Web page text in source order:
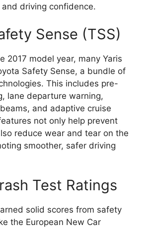
driving confidence.
Sense (TSS)
2017 model year, many Yaris
Safety Sense, a bundle of
This includes pre-
lane departure warning,
and adaptive cruise
not only help prevent
reduce wear and tear on the
smoother, safer driving
Test Ratings
solid scores from safety
the European New Car